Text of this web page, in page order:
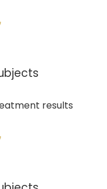
results